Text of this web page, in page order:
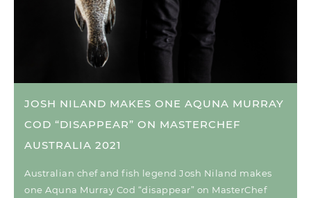
JOSH NILAND MAKES ONE AQUNA MURRAY
COD “DISAPPEAR” ON MASTERCHEF
AUSTRALIA 2021
Australian chef and fish legend Josh Niland makes
one Aquna Murray Cod “disappear” on MasterChef